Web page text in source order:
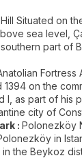
Hill Situated on
sea level,
part of
Fortress
on the
I, as part of his
city of
: Polonezköy
in
the Beykoz